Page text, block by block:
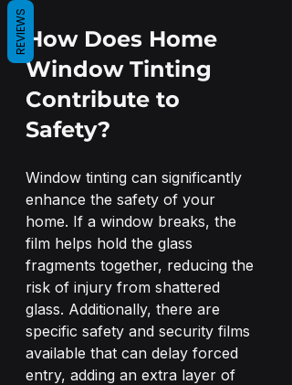
How Does Home
Window Tinting
Contribute to
Safety?
Window tinting can significantly
enhance the safety of your
home. If a window breaks, the
film helps hold the glass
fragments together, reducing the
risk of injury from shattered
glass. Additionally, there are
specific safety and security films
available that can delay forced
entry, adding an extra layer of
REVIEWS